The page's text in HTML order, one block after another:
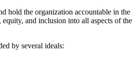
hold the organization accountable in the
and inclusion into all aspects of the
by several ideals: